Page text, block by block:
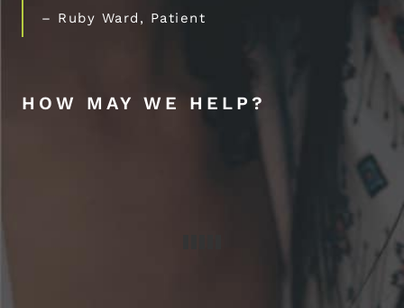
– Ruby Ward, Patient
HOW MAY WE HELP?